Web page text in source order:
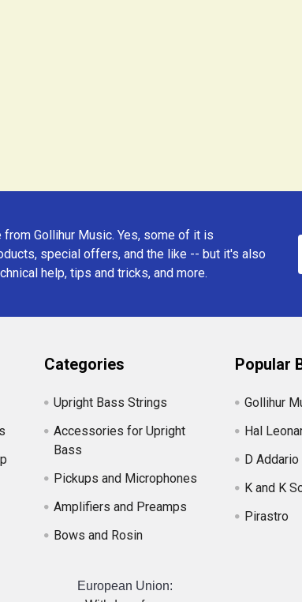
Gollihur Music. Yes, some of it is
special offers, and the like -- but it's also
help, tips and tricks, and more.
Categories
Upright Bass Strings
Accessories for Upright
Bass
Pickups and Microphones
Amplifiers and Preamps
Bows and Rosin
European Union:
Popular
Gollihur
Hal
D Addario
K and K
Pirastro